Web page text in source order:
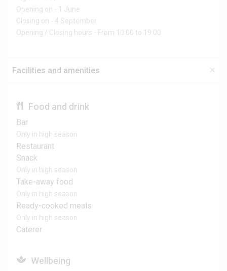
Opening on - 1 June
Closing on - 4 September
Opening / Closing hours - From 10:00 to 19:00
Facilities and amenities
Food and drink
Bar
Only in high season
Restaurant
Snack
Only in high season
Take-away food
Only in high season
Ready-cooked meals
Only in high season
Caterer
Wellbeing